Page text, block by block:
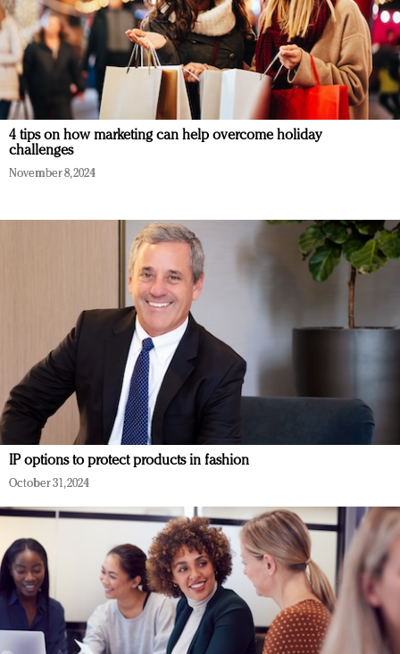
4 tips on how marketing can help overcome holiday
challenges
November 8, 2024
IP options to protect products in fashion
October 31, 2024